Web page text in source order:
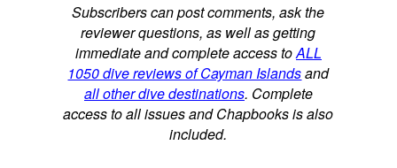
Subscribers can post comments, ask the
reviewer questions, as well as getting
immediate and complete access toALL
1050 dive reviews of Cayman Islandsand
all other dive destinations. Complete
access to all issues and Chapbooks is also
included.